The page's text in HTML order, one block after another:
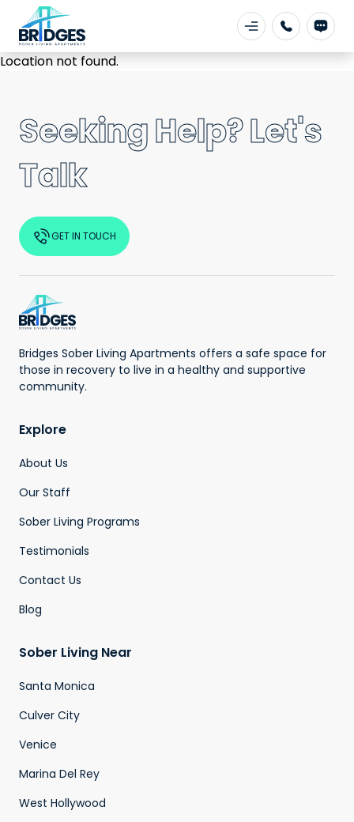
Location not found.
Seeking Help? Let's
Talk
GET IN TOUCH
Bridges Sober Living Apartments offers a safe space for
those in recovery to live in a healthy and supportive
community.
Explore
About Us
Our Staff
Sober Living Programs
Testimonials
Contact Us
Blog
Sober Living Near
Santa Monica
Culver City
Venice
Marina Del Rey
West Hollywood